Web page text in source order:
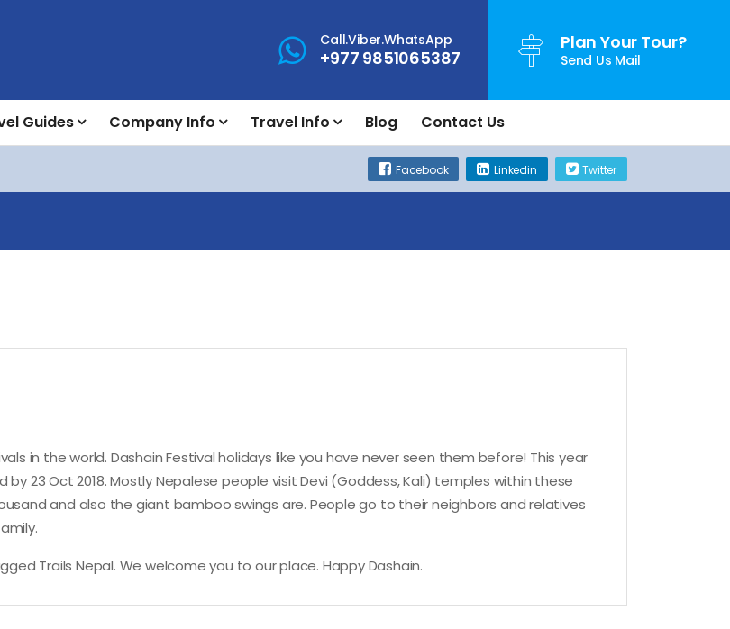
Call.Viber.WhatsApp
+977 9851065387
Plan Your Tour?
Send Us Mail
Guides Company Info Travel Info Blog Contact Us
Facebook Linkedin Twitter
in the world. Dashain Festival holidays like you have never seen them before! This year
23 Oct 2018. Mostly Nepalese people visit Devi (Goddess, Kali) temples within these
and also the giant bamboo swings are. People go to their neighbors and relatives
Trails Nepal. We welcome you to our place. Happy Dashain.